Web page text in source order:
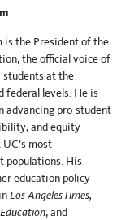
is the President of the
the official voice of
students at the
federal levels. He is
advancing pro-student
and equity
most
populations. His
education policy
Los Angeles Times,
, and